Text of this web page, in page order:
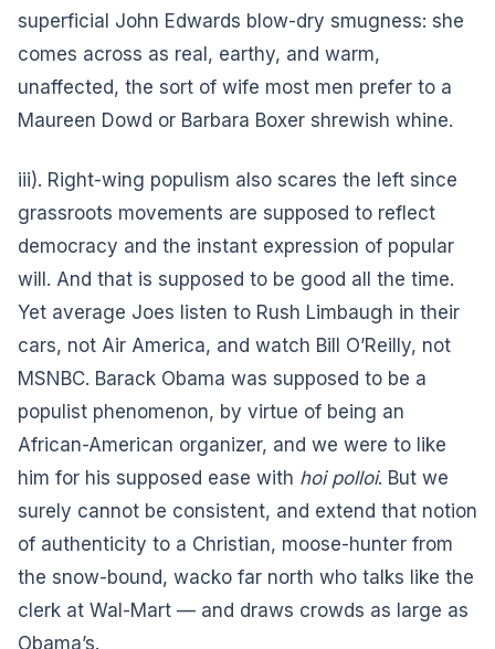
superficial John Edwards blow-dry smugness: she
comes across as real, earthy, and warm,
unaffected, the sort of wife most men prefer to a
Maureen Dowd or Barbara Boxer shrewish whine.
iii). Right-wing populism also scares the left since
grassroots movements are supposed to reflect
democracy and the instant expression of popular
will. And that is supposed to be good all the time.
Yet average Joes listen to Rush Limbaugh in their
cars, not Air America, and watch Bill O’Reilly, not
MSNBC. Barack Obama was supposed to be a
populist phenomenon, by virtue of being an
African-American organizer, and we were to like
him for his supposed ease with hoi polloi. But we
surely cannot be consistent, and extend that notion
of authenticity to a Christian, moose-hunter from
the snow-bound, wacko far north who talks like the
clerk at Wal-Mart — and draws crowds as large as
Obama’s.